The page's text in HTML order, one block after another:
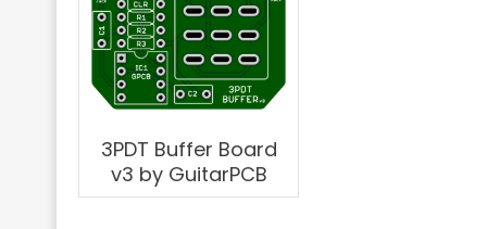
3PDT Buffer Board
v3 by GuitarPCB